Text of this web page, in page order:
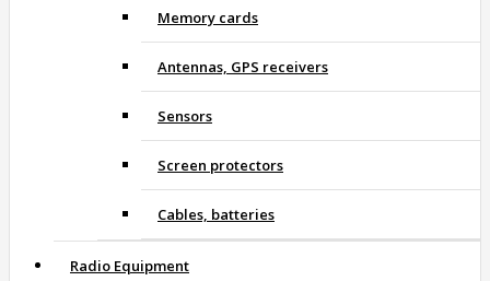
Memory cards
Antennas, GPS receivers
Sensors
Screen protectors
Cables, batteries
Radio Equipment